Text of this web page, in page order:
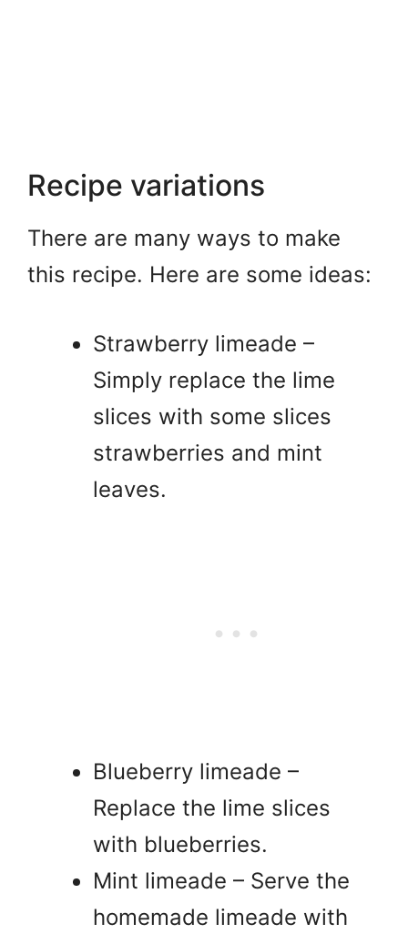
Recipe variations
There are many ways to make
this recipe. Here are some ideas:
Strawberry limeade –
Simply replace the lime
slices with some slices
strawberries and mint
leaves.
Blueberry limeade –
Replace the lime slices
with blueberries.
Mint limeade – Serve the
homemade limeade with